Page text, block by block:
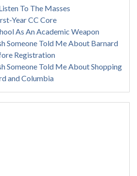
To The Masses
Year CC Core
As An Academic Weapon
Someone Told Me About Barnard
Registration
Someone Told Me About Shopping
and Columbia